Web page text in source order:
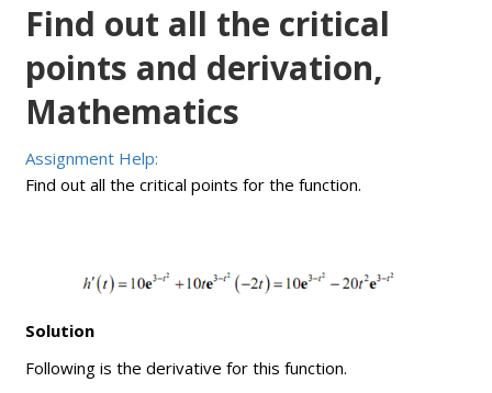
Find out all the critical
points and derivation,
Mathematics
Assignment Help:
Find out all the critical points for the function.
Solution
Following is the derivative for this function.